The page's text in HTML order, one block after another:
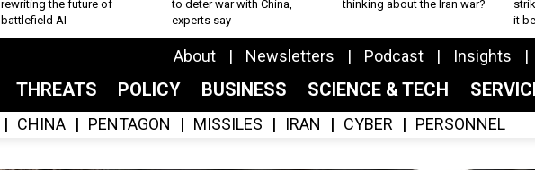
rewriting the future of
battlefield AI
to deter war with China,
experts say
thinking about the Iran war?
it
About Newsletters Podcast Insights
THREATS POLICY BUSINESS SCIENCE & TECH
CHINA PENTAGON MISSILES IRAN CYBER PERSONNEL